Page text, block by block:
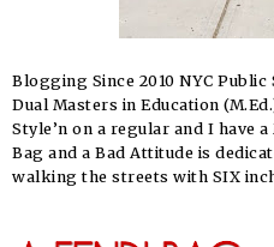
Blogging Since 2010 NYC
Dual Masters in Education
Style’n on a regular and I have
Bag and a Bad Attitude is
walking the streets with SIX